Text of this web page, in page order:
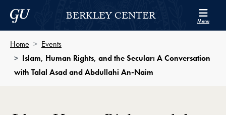
Skip to Berkley Center Navigation
Skip to content
Georgetown UniversityBERKLEY CENTER Menu
Home
Events
Islam, Human Rights, and the Secular: A Conversation
with Talal Asad and Abdullahi An-Naim